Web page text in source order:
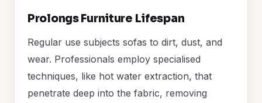
Prolongs Furniture Lifespan
Regular use subjects sofas to dirt, dust, and
wear. Professionals employ specialised
techniques, like hot water extraction, that
penetrate deep into the fabric, removing